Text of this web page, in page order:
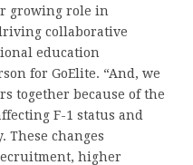
growing role in
collaborative
education
for GoElite. “And, we
together because of the
F-1 status and
These changes
higher